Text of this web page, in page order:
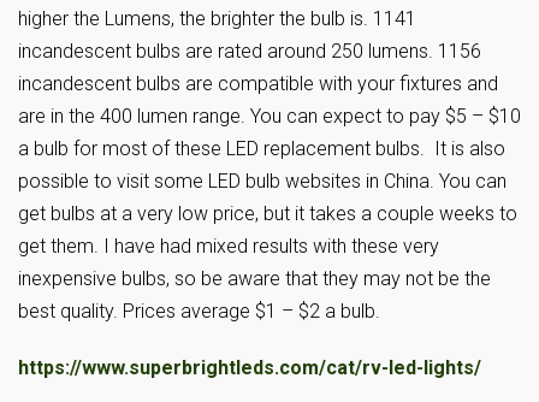
higher the Lumens, the brighter the bulb is. 1141
incandescent bulbs are rated around 250 lumens. 1156
incandescent bulbs are compatible with your fixtures and
are in the 400 lumen range. You can expect to pay $5 – $10
a bulb for most of these LED replacement bulbs. It is also
possible to visit some LED bulb websites in China. You can
get bulbs at a very low price, but it takes a couple weeks to
get them. I have had mixed results with these very
inexpensive bulbs, so be aware that they may not be the
best quality. Prices average $1 – $2 a bulb.
https://www.superbrightleds.com/cat/rv-led-lights/